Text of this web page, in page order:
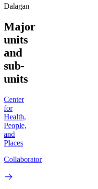
Dalagan
Major
units
and
sub-
units
Center
for
Health,
People,
and
Places
Collaborator